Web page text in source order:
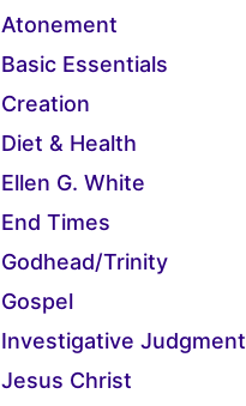
Atonement
Basic Essentials
Creation
Diet & Health
Ellen G. White
End Times
Godhead/Trinity
Gospel
Investigative Judgment
Jesus Christ